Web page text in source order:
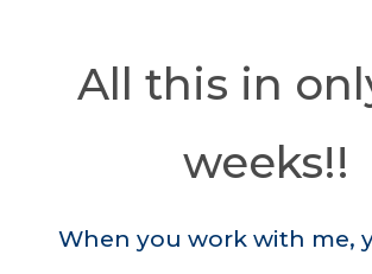
All this in
weeks!!
When you work with me,